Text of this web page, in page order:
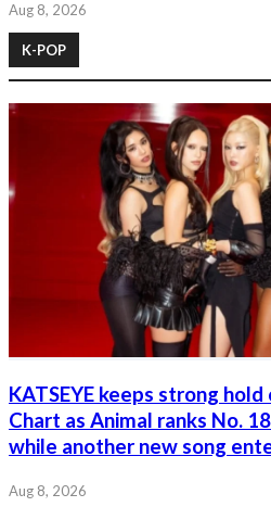
Aug 8, 2026
K-POP
KATSEYE keeps strong
Chart as Animal ranks No.
while another new song
Aug 8, 2026